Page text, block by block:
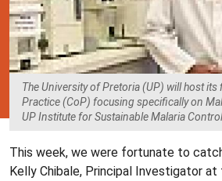
The University of Pretoria (UP) will host
Practice (CoP) focusing specifically on
UP Institute for Sustainable Malaria
This week, we were fortunate to
Kelly Chibale, Principal Investigator